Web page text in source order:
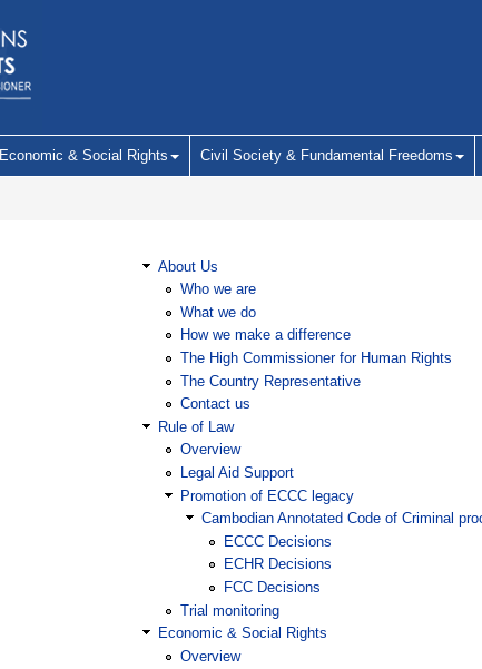
Economic & Social Rights Civil Society & Fundamental Freedoms
About Us
Who we are
What we do
How we make a difference
The High Commissioner for Human Rights
The Country Representative
Contact us
Rule of Law
Overview
Legal Aid Support
Promotion of ECCC legacy
Cambodian Annotated Code of Criminal
ECCC Decisions
ECHR Decisions
FCC Decisions
Trial monitoring
Economic & Social Rights
Overview